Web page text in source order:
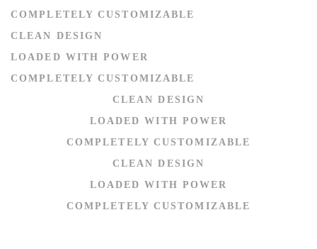
COMPLETELY CUSTOMIZABLE
CLEAN DESIGN
LOADED WITH POWER
COMPLETELY CUSTOMIZABLE
CLEAN DESIGN
LOADED WITH POWER
COMPLETELY CUSTOMIZABLE
CLEAN DESIGN
LOADED WITH POWER
COMPLETELY CUSTOMIZABLE